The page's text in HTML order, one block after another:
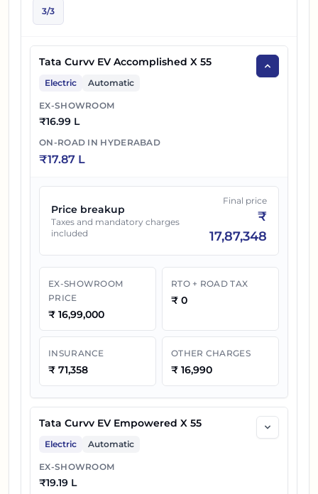
3/3
Tata Curvv EV Accomplished X 55
Electric Automatic
EX-SHOWROOM
₹16.99 L
ON-ROAD IN HYDERABAD
₹17.87 L
Price breakup
Taxes and mandatory charges
included
Final price
₹
17,87,348
EX-SHOWROOM
PRICE
₹ 16,99,000
RTO + ROAD TAX
₹ 0
INSURANCE
₹ 71,358
OTHER CHARGES
₹ 16,990
Tata Curvv EV Empowered X 55
Electric Automatic
EX-SHOWROOM
₹19.19 L